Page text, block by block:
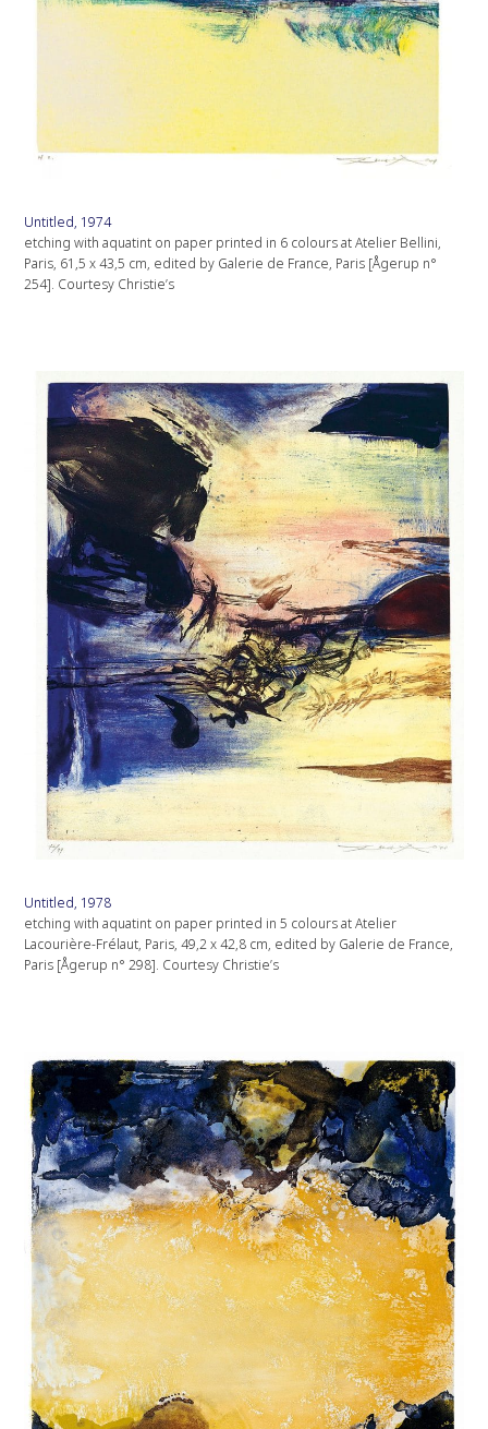
Untitled, 1974
etching with aquatint on paper printed in 6 colours at Atelier Bellini,
Paris, 61,5 x 43,5 cm, edited by Galerie de France, Paris [Ågerup n°
254]. Courtesy Christie’s
Untitled, 1978
etching with aquatint on paper printed in 5 colours at Atelier
Lacourière-Frélaut, Paris, 49,2 x 42,8 cm, edited by Galerie de France,
Paris [Ågerup n° 298]. Courtesy Christie’s